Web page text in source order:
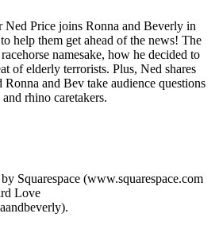
Price joins Ronna and Beverly in
help them get ahead of the news! The
namesake, how he decided to
of elderly terrorists. Plus, Ned shares
and Bev take audience questions
rhino caretakers.
Squarespace (www.squarespace.com
Love